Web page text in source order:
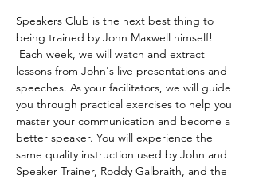
Speakers Club is the next best thing to
being trained by John Maxwell himself!
Each week, we will watch and extract
lessons from John's live presentations and
speeches. As your facilitators, we will guide
you through practical exercises to help you
master your communication and become a
better speaker. You will experience the
same quality instruction used by John and
Speaker Trainer, Roddy Galbraith, and the